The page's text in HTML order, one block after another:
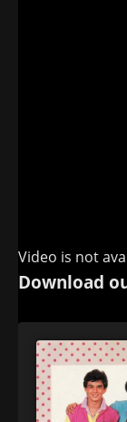
Video is not
Download